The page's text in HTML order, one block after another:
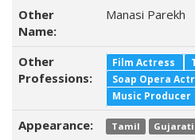
Other
Name:
Manasi Parekh
Other
Professions:
Film Actress
Soap Opera
Music Producer
Appearance: Tamil Gujarati